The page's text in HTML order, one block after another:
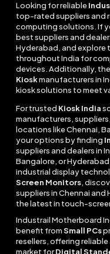
Looking for reliable
top-rated suppliers and
computing solutions. If
best suppliers and
Hyderabad, and explore
throughout India for
devices. Additionally,
Kioskmanufacturers in
kiosk solutions to meet
For trusted Kiosk India
manufacturers,
locations like Chennai,
your options by finding
suppliers and dealers in
Bangalore, or
industrial display
Screen Monitors,
suppliers in Chennai
the latest in touch-
Industrail Motherboard
benefit from Small PCs
resellers, offering
market forDigital